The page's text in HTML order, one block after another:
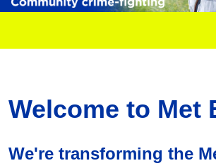
Welcome to Met
We're transforming the